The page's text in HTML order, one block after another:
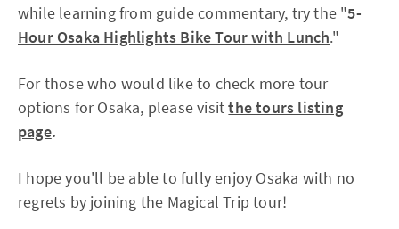
while learning from guide commentary, try the "5-
Hour Osaka Highlights Bike Tour with Lunch."
For those who would like to check more tour
options for Osaka, please visitthe tours listing
page.
I hope you'll be able to fully enjoy Osaka with no
regrets by joining the Magical Trip tour!